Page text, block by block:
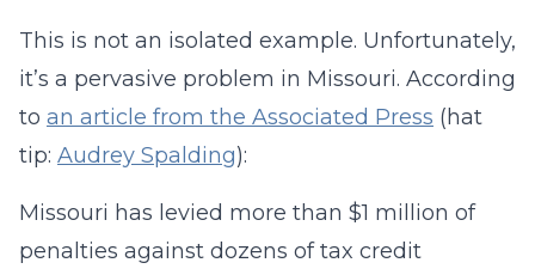
This is not an isolated example. Unfortunately,
it’s a pervasive problem in Missouri. According
to an article from the Associated Press (hat
tip: Audrey Spalding):
Missouri has levied more than $1 million of
penalties against dozens of tax credit